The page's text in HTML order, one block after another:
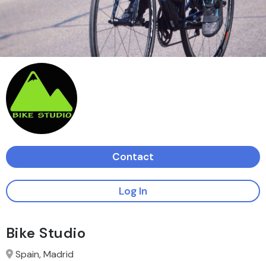
Contact
Log In
Bike Studio
Spain, Madrid